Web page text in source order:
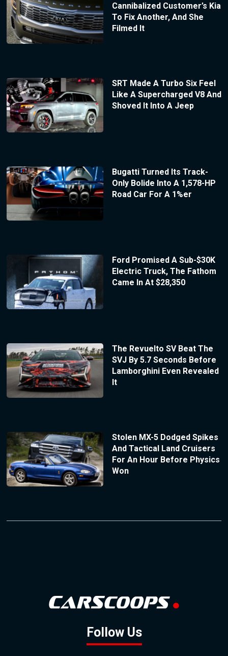
Cannibalized Customer’s Kia
To Fix Another, And She
Filmed It
SRT Made A Turbo Six Feel
Like A Supercharged V8 And
Shoved It Into A Jeep
Bugatti Turned Its Track-
Only Bolide Into A 1,578-HP
Road Car For A 1%er
Ford Promised A Sub-$30K
Electric Truck, The Fathom
Came In At $28,350
The Revuelto SV Beat The
SVJ By 5.7 Seconds Before
Lamborghini Even Revealed
It
Stolen MX-5 Dodged Spikes
And Tactical Land Cruisers
For An Hour Before Physics
Won
Follow Us